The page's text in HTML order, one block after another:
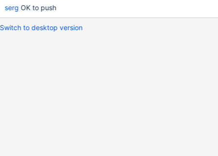
serg OK to push
Switch to desktop version